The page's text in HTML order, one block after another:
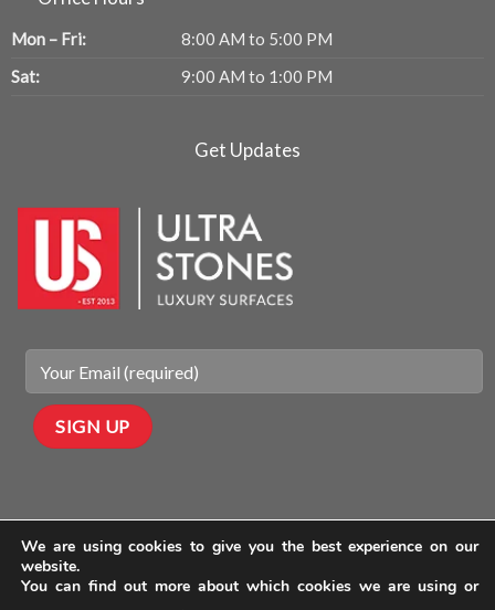
Mon – Fri:
8:00 AM to 5:00 PM
Sat:
9:00 AM to 1:00 PM
Get Updates
We are using cookies to give you the best experience on our
website.
You can find out more about which cookies we are using or